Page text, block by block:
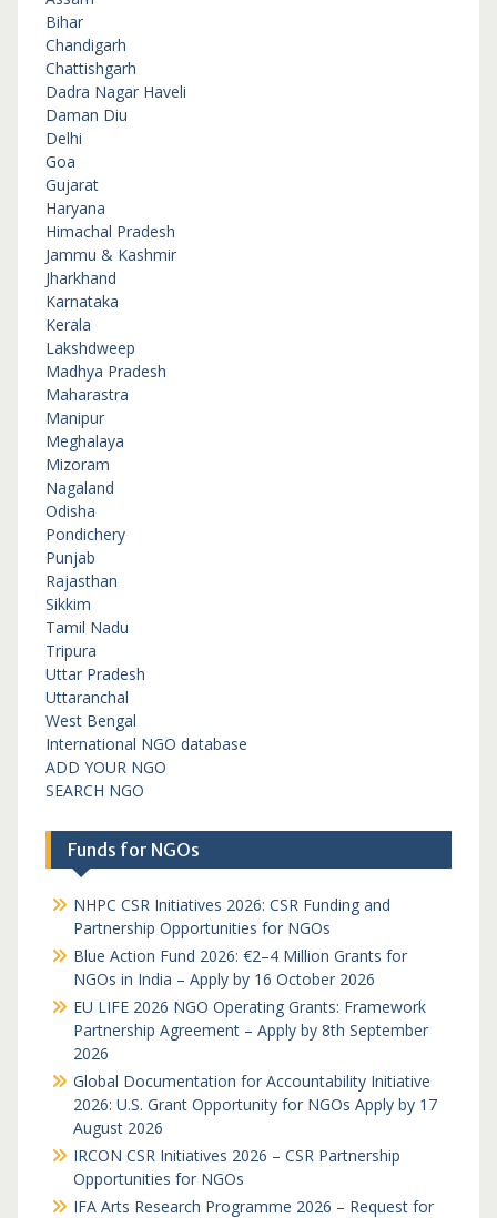
Bihar
Chandigarh
Chattishgarh
Dadra Nagar Haveli
Daman Diu
Delhi
Goa
Gujarat
Haryana
Himachal Pradesh
Jammu & Kashmir
Jharkhand
Karnataka
Kerala
Lakshdweep
Madhya Pradesh
Maharastra
Manipur
Meghalaya
Mizoram
Nagaland
Odisha
Pondichery
Punjab
Rajasthan
Sikkim
Tamil Nadu
Tripura
Uttar Pradesh
Uttaranchal
West Bengal
International NGO database
ADD YOUR NGO
SEARCH NGO
Funds for NGOs
NHPC CSR Initiatives 2026: CSR Funding and
Partnership Opportunities for NGOs
Blue Action Fund 2026: €2–4 Million Grants for
NGOs in India – Apply by 16 October 2026
EU LIFE 2026 NGO Operating Grants: Framework
Partnership Agreement – Apply by 8th September
2026
Global Documentation for Accountability Initiative
2026: U.S. Grant Opportunity for NGOs Apply by 17
August 2026
IRCON CSR Initiatives 2026 – CSR Partnership
Opportunities for NGOs
IFA Arts Research Programme 2026 – Request for